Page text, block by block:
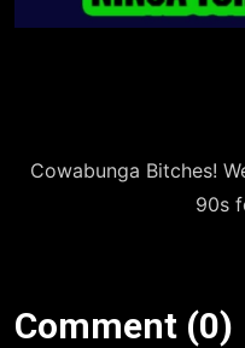
Cowabunga Bitches!
90s
Comment (0)